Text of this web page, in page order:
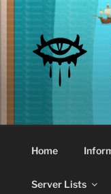
Skip
content
Home
Server Lists